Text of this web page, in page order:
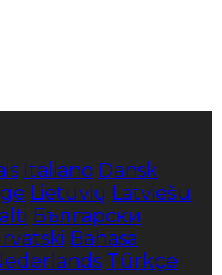
Italiano Dansk
Lietuvių Latviešu
Български
Bahasa
Türkçe